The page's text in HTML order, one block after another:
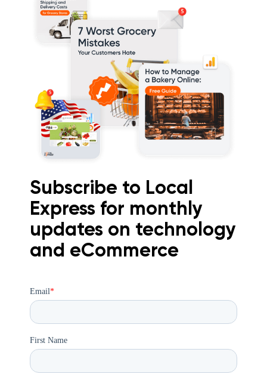
Subscribe to Local
Express for monthly
updates on technology
and eCommerce